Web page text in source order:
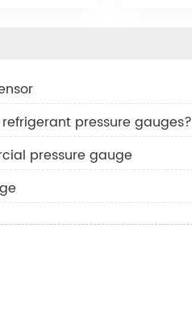
pressure gauges?
pressure gauge